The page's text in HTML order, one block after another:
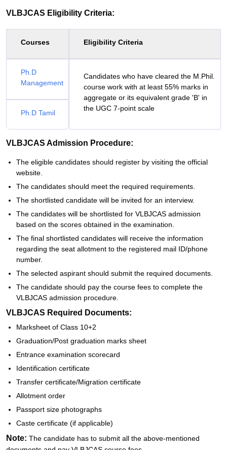
VLBJCAS Eligibility Criteria:
Courses Eligibility Criteria
Ph.D
Management
Candidates who have cleared the M.Phil.
course work with at least 55% marks in
aggregate or its equivalent grade 'B' in
the UGC 7-point scale
Ph.D Tamil
VLBJCAS Admission Procedure:
The eligible candidates should register by visiting the official
website.
The candidates should meet the required requirements.
The shortlisted candidate will be invited for an interview.
The candidates will be shortlisted for VLBJCAS admission
based on the scores obtained in the examination.
The final shortlisted candidates will receive the information
regarding the seat allotment to the registered mail ID/phone
number.
The selected aspirant should submit the required documents.
The candidate should pay the course fees to complete the
VLBJCAS admission procedure.
VLBJCAS Required Documents:
Marksheet of Class 10+2
Graduation/Post graduation marks sheet
Entrance examination scorecard
Identification certificate
Transfer certificate/Migration certificate
Allotment order
Passport size photographs
Caste certificate (if applicable)
Note: The candidate has to submit all the above-mentioned